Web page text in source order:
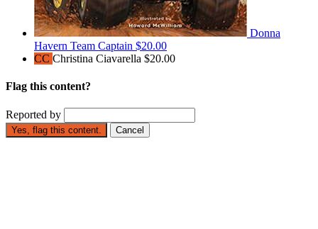
Donna
Havern Team Captain $20.00
CC Christina Ciavarella $20.00
Flag this content?
Reported by
Yes, flag this content. Cancel